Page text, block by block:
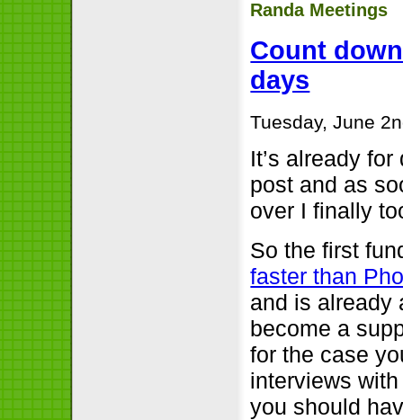
Randa Meetings
Count
days
Tuesday, June
It’s already
post and as
over I finally
So the first
faster than
and is already
become a
for the case
interviews
you should